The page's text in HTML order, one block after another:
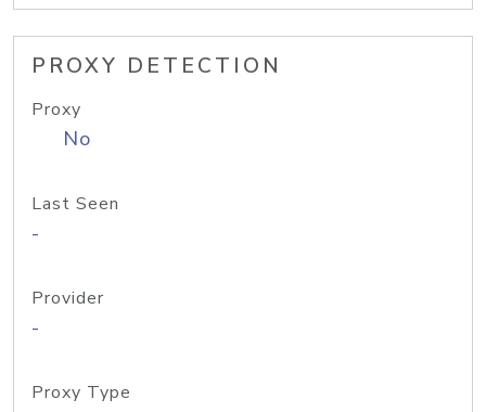
PROXY DETECTION
Proxy
No
Last Seen
-
Provider
-
Proxy Type